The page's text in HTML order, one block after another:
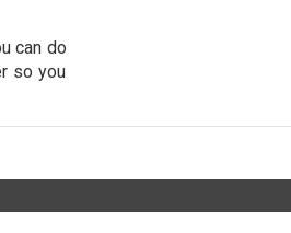
can do
so you